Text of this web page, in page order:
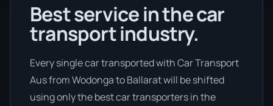
Best service in the car
transport industry.
Every single car transported with Car Transport
Aus from Wodonga to Ballarat will be shifted
using only the best car transporters in the